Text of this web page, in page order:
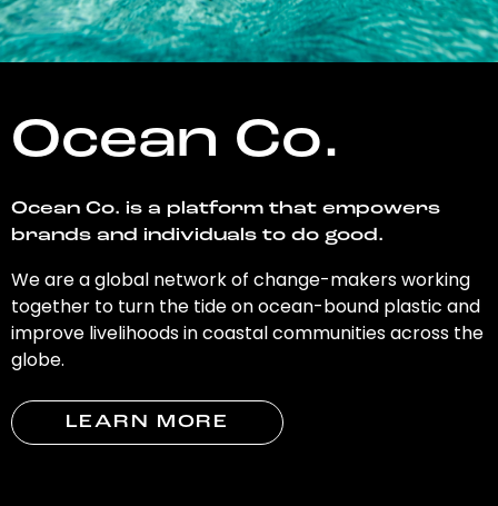
Ocean Co.
Ocean Co. is a platform that empowers
brands and individuals to do good.
We are a global network of change-makers working
together to turn the tide on ocean-bound plastic and
improve livelihoods in coastal communities across the
globe.
LEARN MORE